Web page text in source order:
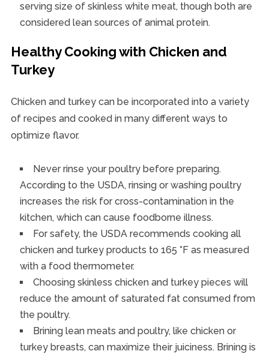
serving size of skinless white meat, though both are
considered lean sources of animal protein.
Healthy Cooking with Chicken and
Turkey
Chicken and turkey can be incorporated into a variety
of recipes and cooked in many different ways to
optimize flavor.
Never rinse your poultry before preparing.
According to the USDA, rinsing or washing poultry
increases the risk for cross-contamination in the
kitchen, which can cause foodborne illness.
For safety, the USDA recommends cooking all
chicken and turkey products to 165 °F as measured
with a food thermometer.
Choosing skinless chicken and turkey pieces will
reduce the amount of saturated fat consumed from
the poultry.
Brining lean meats and poultry, like chicken or
turkey breasts, can maximize their juiciness. Brining is